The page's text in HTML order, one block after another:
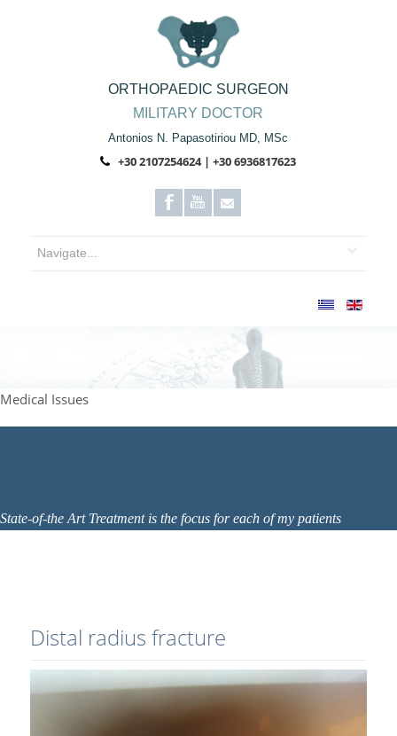
ORTHOPAEDIC SURGEON
MILITARY DOCTOR
Antonios N. Papasotiriou MD, MSc
+30 2107254624 | +30 6936817623
Medical Issues
State-of-the Art Treatment is the focus for each of my patients
Distal radius fracture